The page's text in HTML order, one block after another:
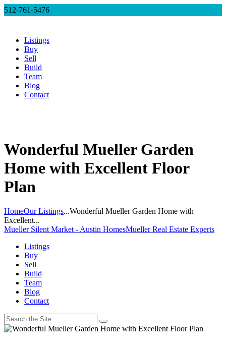
512-761-5476
Listings
Buy
Sell
Build
Team
Blog
Contact
Wonderful Mueller Garden
Home with Excellent Floor
Plan
HomeOur Listings...Wonderful Mueller Garden Home with
Excellent...
Mueller Silent Market - Austin HomesMueller Real Estate Experts
Listings
Buy
Sell
Build
Team
Blog
Contact